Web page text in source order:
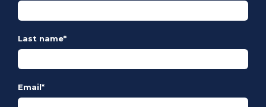
Last name*
Email*